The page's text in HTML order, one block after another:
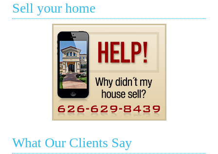
Sell your home
What Our Clients Say